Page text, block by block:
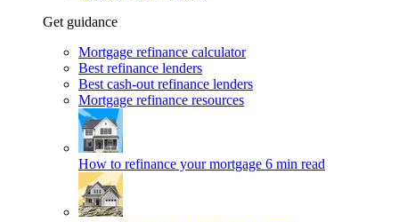
Get guidance
Mortgage refinance calculator
Best refinance lenders
Best cash-out refinance lenders
Mortgage refinance resources
How to refinance your mortgage 6 min read